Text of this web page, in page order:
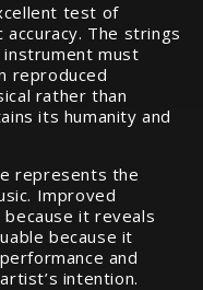
test of
The strings
must
reproduced
rather than
its humanity and
represents the
Improved
it reveals
because it
and
intention.